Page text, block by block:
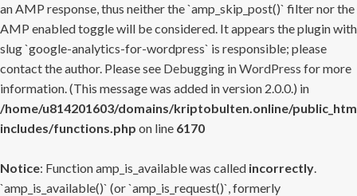
an AMP response, thus neither the `amp_skip_post()` filter nor the
AMP enabled toggle will be considered. It appears the plugin with
slug `google-analytics-for-wordpress` is responsible; please
contact the author. Please see Debugging in WordPress for more
information. (This message was added in version 2.0.0.) in
/home/u814201603/domains/kriptobulten.online/
includes/functions.php on line 6170
Notice: Function amp_is_available was called incorrectly.
`amp_is_available()` (or `amp_is_request()`, formerly